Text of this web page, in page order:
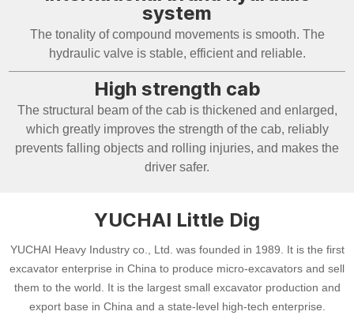
system
The tonality of compound movements is smooth. The
hydraulic valve is stable, efficient and reliable.
High strength cab
The structural beam of the cab is thickened and enlarged,
which greatly improves the strength of the cab, reliably
prevents falling objects and rolling injuries, and makes the
driver safer.
YUCHAI Little Dig
YUCHAI Heavy Industry co., Ltd. was founded in 1989. It is the first
excavator enterprise in China to produce micro-excavators and sell
them to the world. It is the largest small excavator production and
export base in China and a state-level high-tech enterprise.